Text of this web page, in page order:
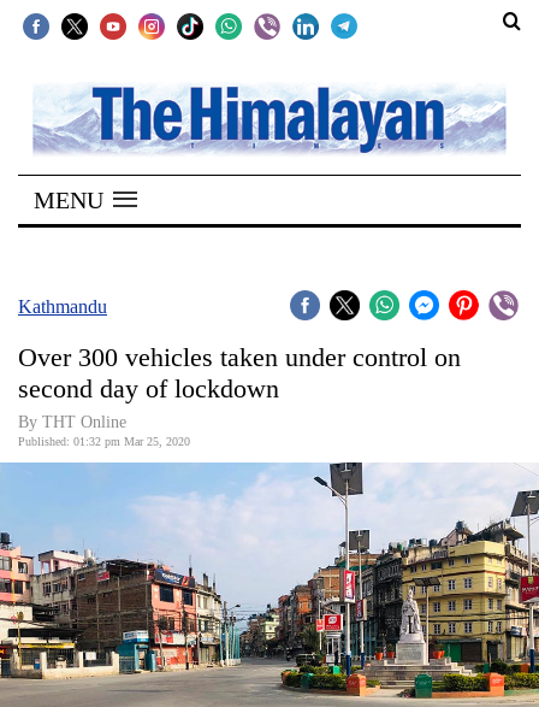
SECTIONS
Home
Kathmandu
Covid
World
Business
World
Cup
Sports
MENU
Kathmandu
Over 300 vehicles taken under control on
second day of lockdown
By THT Online
Published: 01:32 pm Mar 25, 2020